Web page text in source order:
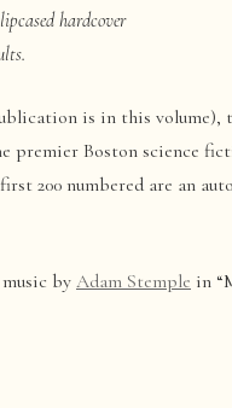
hardcover
is in this volume),
premier Boston science
200 numbered are an
by Adam Stemple in